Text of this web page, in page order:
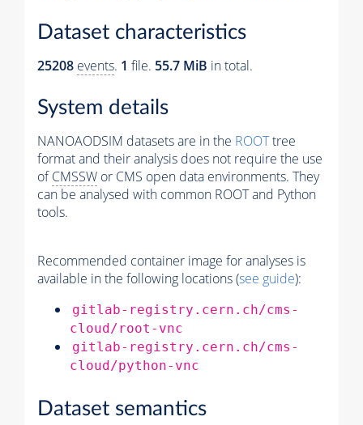
Dataset characteristics
25208 events. 1 file. 55.7 MiB in total.
System details
NANOAODSIM datasets are in the ROOTtree
format and their analysis does not require the use
ofCMSSW or CMS open data environments. They
can be analysed with common ROOT and Python
tools.
Recommended container image for analyses is
available in the following locations (see guide):
gitlab-registry.cern.ch/cms-
cloud/root-vnc
gitlab-registry.cern.ch/cms-
cloud/python-vnc
Dataset semantics